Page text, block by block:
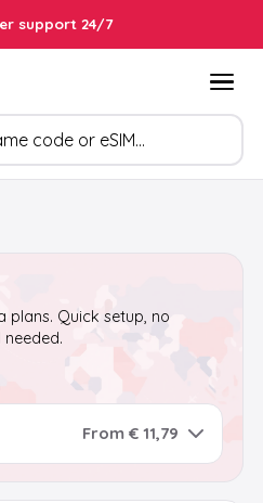
within 30 seconds
support 24/7
plans. Quick setup, no
needed.
From € 11,79